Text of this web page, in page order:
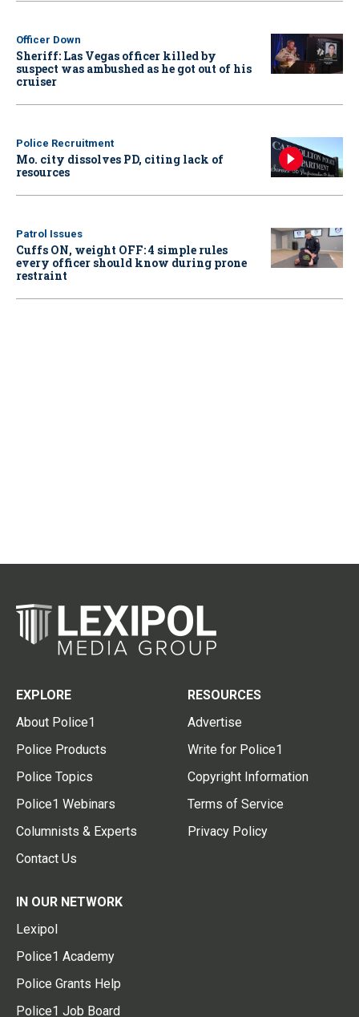
Officer Down
Sheriff: Las Vegas officer killed by
suspect was ambushed as he got out of his
cruiser
Police Recruitment
Mo. city dissolves PD, citing lack of
resources
Patrol Issues
Cuffs ON, weight OFF: 4 simple rules
every officer should know during prone
restraint
EXPLORE
About Police1
Police Products
Police Topics
Police1 Webinars
Columnists & Experts
Contact Us
RESOURCES
Advertise
Write for Police1
Copyright Information
Terms of Service
Privacy Policy
IN OUR NETWORK
Lexipol
Police1 Academy
Police Grants Help
Police1 Job Board